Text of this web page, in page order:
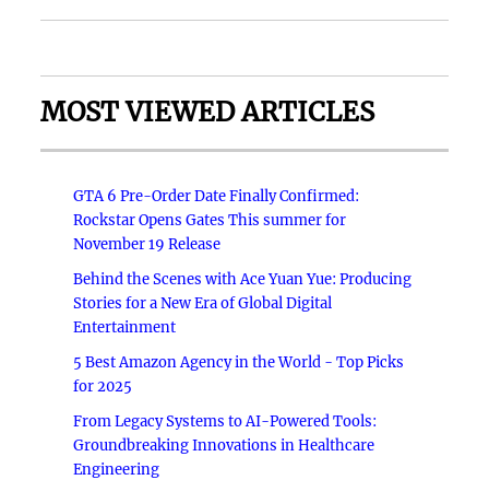
MOST VIEWED ARTICLES
GTA 6 Pre-Order Date Finally Confirmed:
Rockstar Opens Gates This summer for
November 19 Release
Behind the Scenes with Ace Yuan Yue: Producing
Stories for a New Era of Global Digital
Entertainment
5 Best Amazon Agency in the World - Top Picks
for 2025
From Legacy Systems to AI-Powered Tools:
Groundbreaking Innovations in Healthcare
Engineering